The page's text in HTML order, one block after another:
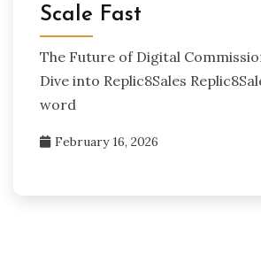
Scale Fast
The Future of Digital
Dive into Replic8Sales
word
February 16, 2026